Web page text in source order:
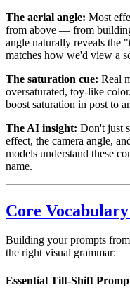
The aerial angle: Most
from above — from
angle naturally reveals the
matches how we'd view a
The saturation cue: Real
oversaturated, toy-like
boost saturation in post to
The AI insight: Don't just
effect, the camera angle,
models understand these
name.
Core
Building your prompts
the right visual grammar:
Essential Tilt-Shift